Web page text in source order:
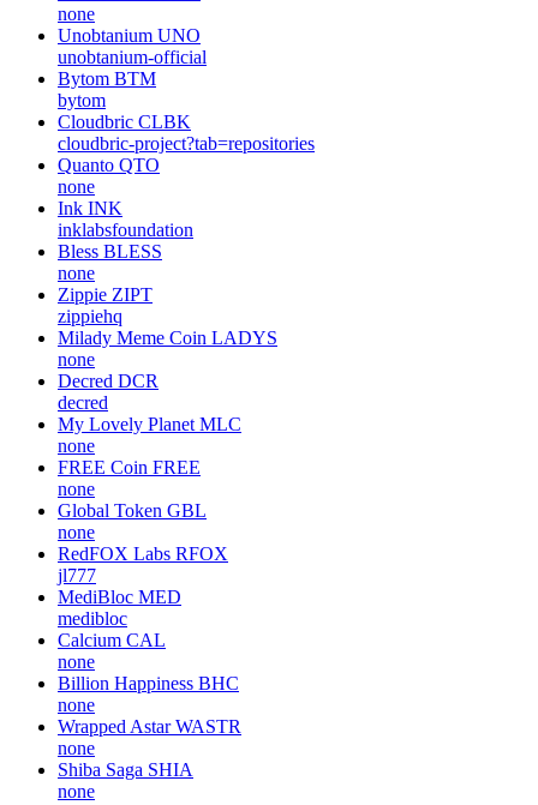
none
Unobtanium UNO
unobtanium-official
Bytom BTM
bytom
Cloudbric CLBK
cloudbric-project?tab=repositories
Quanto QTO
none
Ink INK
inklabsfoundation
Bless BLESS
none
Zippie ZIPT
zippiehq
Milady Meme Coin LADYS
none
Decred DCR
decred
My Lovely Planet MLC
none
FREE Coin FREE
none
Global Token GBL
none
RedFOX Labs RFOX
jl777
MediBloc MED
medibloc
Calcium CAL
none
Billion Happiness BHC
none
Wrapped Astar WASTR
none
Shiba Saga SHIA
none